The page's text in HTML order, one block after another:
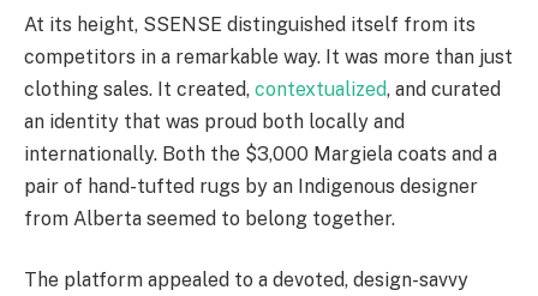
At its height, SSENSE distinguished itself from its
competitors in a remarkable way. It was more than just
clothing sales. It created, contextualized, and curated
an identity that was proud both locally and
internationally. Both the $3,000 Margiela coats and a
pair of hand-tufted rugs by an Indigenous designer
from Alberta seemed to belong together.
The platform appealed to a devoted, design-savvy